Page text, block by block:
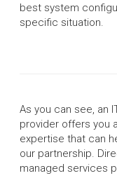
best system
specific situation.
As you can see, an
provider offers you
expertise that can
our partnership.
managed services